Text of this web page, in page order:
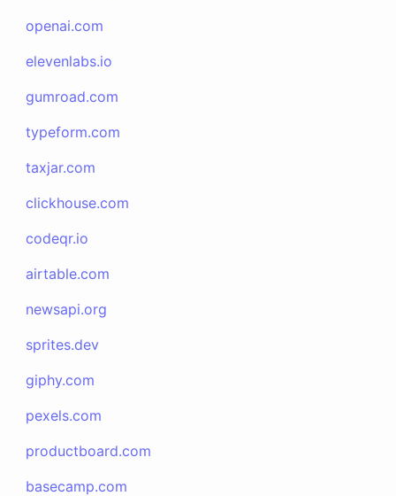
openai.com
elevenlabs.io
gumroad.com
typeform.com
taxjar.com
clickhouse.com
codeqr.io
airtable.com
newsapi.org
sprites.dev
giphy.com
pexels.com
productboard.com
basecamp.com